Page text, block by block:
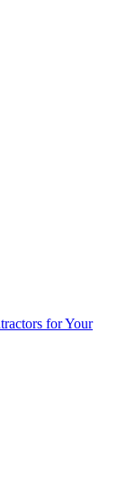
for Your